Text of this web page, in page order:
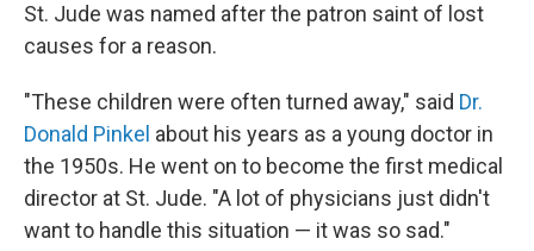
St. Jude was named after the patron saint of lost
causes for a reason.
"These children were often turned away," said Dr.
Donald Pinkel about his years as a young doctor in
the 1950s. He went on to become the first medical
director at St. Jude. "A lot of physicians just didn't
want to handle this situation — it was so sad."